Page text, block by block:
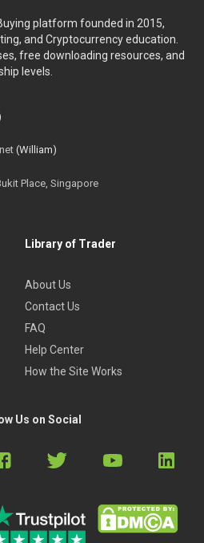
platform founded in 2015,
and Cryptocurrency education.
free downloading resources, and
levels.
(William)
Place, Singapore
Library of Trader
About Us
Contact Us
FAQ
Help Center
How the Site Works
Us on Social